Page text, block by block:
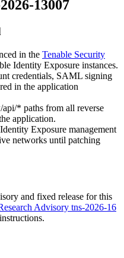
13007
in the Tenable Security
Identity Exposure instances.
credentials, SAML signing
in the application
api/* paths from all reverse
application.
Exposure management
networks until patching
and fixed release for this
Advisory tns-2026-16